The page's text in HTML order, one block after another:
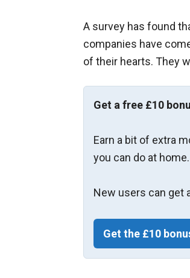
A survey has found
companies have
of their hearts. They
Get a free £10
Earn a bit of extra
you can do at home.
New users can get
Get the £10